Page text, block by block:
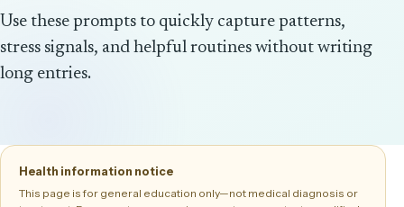
Use these prompts to quickly capture patterns,
stress signals, and helpful routines without writing
long entries.
Health information notice
This page is for general education only—not medical diagnosis or